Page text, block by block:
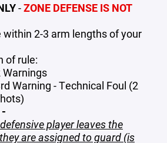
-ZONE DEFENSE IS NOT
within 2-3 arm lengths of your
of rule:
Warnings
Warning - Technical Foul (2
player leaves the
are assigned to guard (is